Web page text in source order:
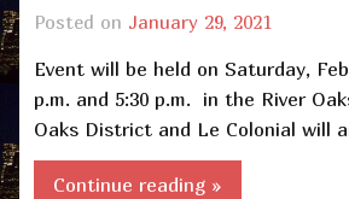
Posted on January 29, 2021
Event will be held on Saturday,
p.m. and 5:30 p.m. in the River
Oaks District and Le Colonial will
Continue reading »